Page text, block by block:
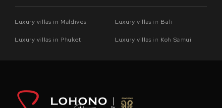
Luxury villas in Maldives Luxury villas in Bali
Luxury villas in Phuket Luxury villas in Koh Samui